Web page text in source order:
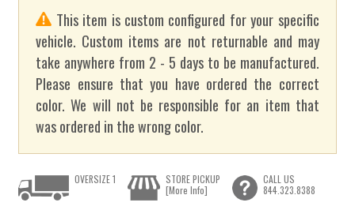
This item is custom configured for your specific
vehicle. Custom items are not returnable and may
take anywhere from 2 - 5 days to be manufactured.
Please ensure that you have ordered the correct
color. We will not be responsible for an item that
was ordered in the wrong color.
OVERSIZE 1
STORE PICKUP
[More Info]
CALL US
844.323.8388